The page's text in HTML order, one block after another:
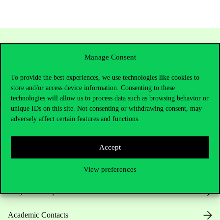
Manage Consent
To provide the best experiences, we use technologies like cookies to
store and/or access device information. Consenting to these
technologies will allow us to process data such as browsing behavior or
unique IDs on this site. Not consenting or withdrawing consent, may
adversely affect certain features and functions.
Accept
View preferences
Contact Us
+36 1 482 5000
Do you have questions about the admissions?
Academic Contacts